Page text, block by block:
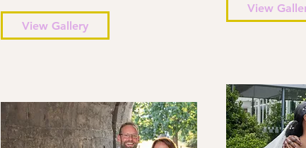
View Gallery
View